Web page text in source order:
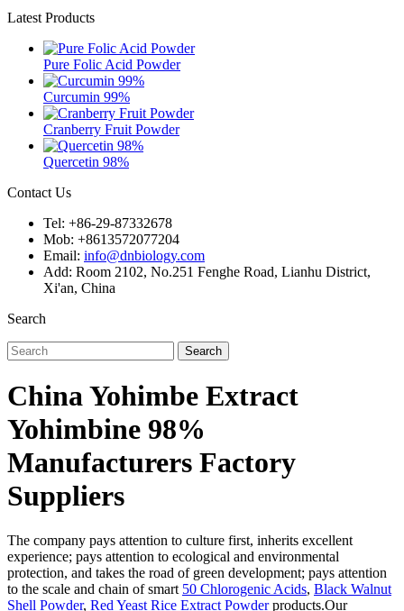
Latest Products
Pure Folic Acid Powder
Curcumin 99%
Cranberry Fruit Powder
Quercetin 98%
Contact Us
Tel: +86-29-87332678
Mob: +8613572077204
Email: info@dnbiology.com
Add: Room 2102, No.251 Fenghe Road, Lianhu District,
Xi'an, China
Search
Search
China Yohimbe Extract
Yohimbine 98%
Manufacturers Factory
Suppliers
The company pays attention to culture first, inherits excellent
experience; pays attention to ecological and environmental
protection, and takes the road of green development; pays attention
to the scale and chain of smart 50 Chlorogenic Acids, Black Walnut
Shell Powder, Red Yeast Rice Extract Powderproducts.Our